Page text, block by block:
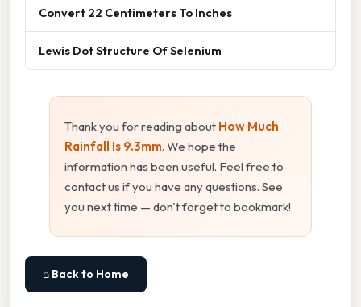
Convert 22 Centimeters To Inches
Lewis Dot Structure Of Selenium
Thank you for reading about How Much
Rainfall Is 9.3mm. We hope the
information has been useful. Feel free to
contact us if you have any questions. See
you next time — don't forget to bookmark!
⌂ Back to Home